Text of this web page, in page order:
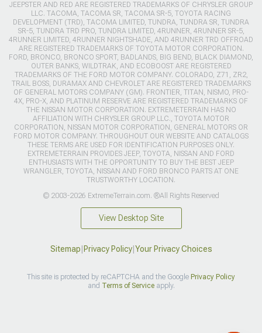
JEEPSTER AND RED ARE REGISTERED TRADEMARKS OF CHRYSLER GROUP
LLC. TACOMA, TACOMA SR, TACOMA SR-5, TOYOTA RACING
DEVELOPMENT (TRD), TACOMA LIMITED, TUNDRA, TUNDRA SR, TUNDRA
SR-5, TUNDRA TRD PRO, TUNDRA LIMITED, 4RUNNER, 4RUNNER SR-5,
4RUNNER LIMITED, 4RUNNER NIGHTSHADE, AND 4RUNNER TRD OFFROAD
ARE REGISTERED TRADEMARKS OF TOYOTA MOTOR CORPORATION.
FORD, BRONCO, BRONCO SPORT, BADLANDS, BIG BEND, BLACK DIAMOND,
OUTER BANKS, WILDTRAK, AND ECOBOOST ARE REGISTERED
TRADEMARKS OF THE FORD MOTOR COMPANY. COLORADO, Z71, ZR2,
TRAIL BOSS, DURAMAX AND CHEVROLET ARE REGISTERED TRADEMARKS
OF GENERAL MOTORS COMPANY (GM). FRONTIER, TITAN, NISMO, PRO-
4X, PRO-X, AND PLATINUM RESERVE ARE REGISTERED TRADEMARKS OF
THE NISSAN MOTOR CORPORATION. EXTREMETERRAIN HAS NO
AFFILIATION WITH CHRYSLER GROUP LLC., TOYOTA MOTOR
CORPORATION, NISSAN MOTOR CORPORATION, GENERAL MOTORS OR
FORD MOTOR COMPANY. THROUGHOUT OUR WEBSITE AND CATALOGS
THESE TERMS ARE USED FOR IDENTIFICATION PURPOSES ONLY.
EXTREMETERRAIN PROVIDES JEEP, TOYOTA, NISSAN AND FORD
ENTHUSIASTS WITH THE OPPORTUNITY TO BUY THE BEST JEEP
WRANGLER, TOYOTA, NISSAN AND FORD BRONCO PARTS AT ONE
TRUSTWORTHY LOCATION.
© 2003-2026 ExtremeTerrain.com. ®All Rights Reserved
View Desktop Site
Sitemap Privacy Policy| Your Privacy Choices
This site is protected by reCAPTCHA and the Google Privacy Policy
and Terms of Serviceapply.